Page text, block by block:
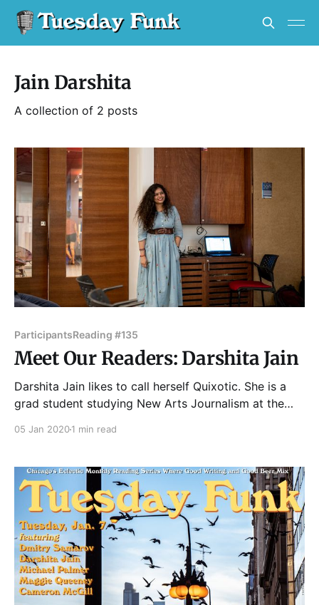
Jain Darshita
A collection of 2 posts
ParticipantsReading #135
Meet Our Readers: Darshita Jain
Darshita Jain likes to call herself Quixotic. She is a
grad student studying New Arts Journalism at the
exclamation point and a
05 Jan 20201 min read